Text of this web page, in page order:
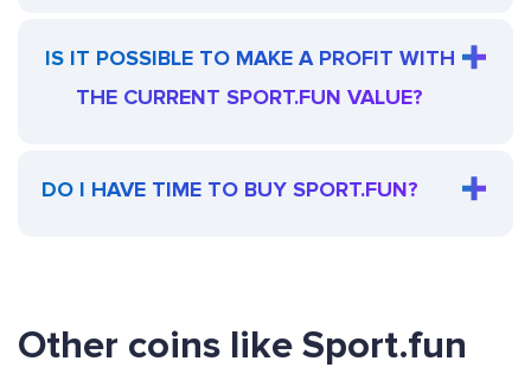
IS IT POSSIBLE TO MAKE A PROFIT WITH
THE CURRENT SPORT.FUN VALUE?
DO I HAVE TIME TO BUY SPORT.FUN?
Other coins like Sport.fun